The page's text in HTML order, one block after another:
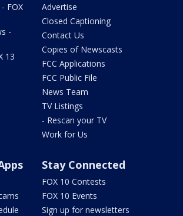
FOX
-
13
Advertise
Closed Captioning
Contact Us
Copies of Newscasts
FCC Applications
FCC Public File
News Team
TV Listings
- Rescan your TV
Work for Us
Stay Connected
FOX 10 Contests
FOX 10 Events
Sign up for newsletters